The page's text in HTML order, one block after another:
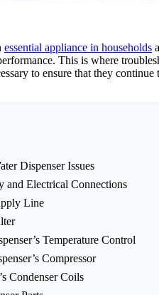
essential appliance in households
This is where
to ensure that they
Dispenser Issues
and Electrical Connections
Line
Temperature Control
Compressor
Condenser Coils